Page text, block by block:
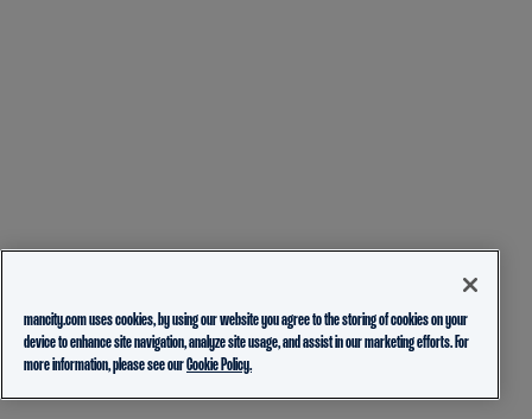
mancity.com uses cookies, by using our website you agree to the storing of cookies on your
device to enhance site navigation, analyze site usage, and assist in our marketing efforts. For
more information, please see ourCookie Policy.